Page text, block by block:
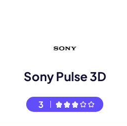
Sony Pulse 3D
3
for your needs.